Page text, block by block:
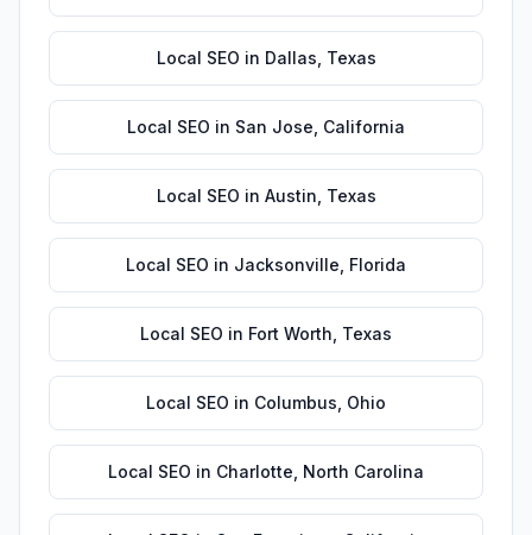
Local SEO in Dallas Texas
Local SEO in San Jose California
Local SEO in Austin Texas
Local SEO in Jacksonville Florida
Local SEO in Fort Worth Texas
Local SEO in Columbus Ohio
Local SEO in Charlotte North Carolina